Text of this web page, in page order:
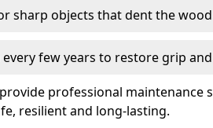
sharp objects that dent the
every few years to restore grip
professional maintenance
resilient and long-lasting.